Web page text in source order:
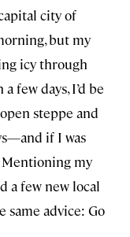
city of
but my
icy through
few days, I’d be
steppe and
if I was
Mentioning my
a few new local
same advice: Go